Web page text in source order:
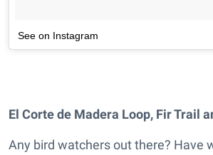
See on Instagram
El Corte de Madera Loop, Fir Trail
Any bird watchers out there? Have